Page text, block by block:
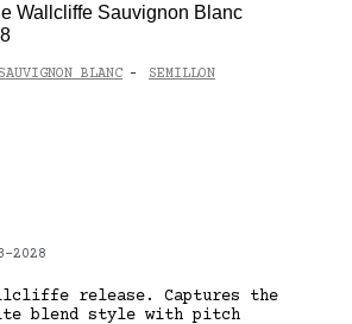
Wallcliffe Sauvignon Blanc
SAUVIGNON BLANC - SEMILLON
2028
release. Captures the
blend style with pitch